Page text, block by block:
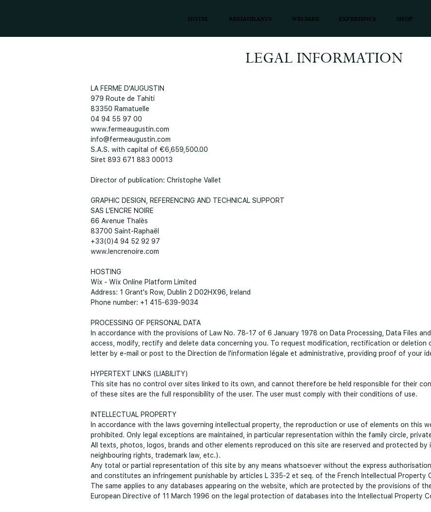
HOTEL RESTAURANTS WELFARE EXPERIENCE SHOP
LEGAL INFORMATION
LA FERME D'AUGUSTIN
979 Route de Tahiti
83350 Ramatuelle
04 94 55 97 00
www.fermeaugustin.com
info@fermeaugustin.com
S.A.S. with capital of €6,659,500.00
Siret 893 671 883 00013
Director of publication: Christophe Vallet
GRAPHIC DESIGN, REFERENCING AND TECHNICAL SUPPORT
SAS L'ENCRE NOIRE
66 Avenue Thalès
83700 Saint-Raphaël
+33(0)4 94 52 92 97
www.lencrenoire.com
HOSTING
Wix - Wix Online Platform Limited
Address: 1 Grant's Row, Dublin 2 D02HX96, Ireland
Phone number: +1 415-639-9034
PROCESSING OF PERSONAL DATA
In accordance with the provisions of Law No. 78-17 of 6 January 1978 on Data Processing, Data Files
access, modify, rectify and delete data concerning you. To request modification, rectification or deletion
letter by e-mail or post to the Direction de l'information légale et administrative, providing proof of your
HYPERTEXT LINKS (LIABILITY)
This site has no control over sites linked to its own, and cannot therefore be held responsible for their
of these sites are the full responsibility of the user. The user must comply with their conditions of use.
INTELLECTUAL PROPERTY
In accordance with the laws governing intellectual property, the reproduction or use of elements on this
prohibited. Only legal exceptions are maintained, in particular representation within the family circle,
All texts, photos, logos, brands and other elements reproduced on this site are reserved and protected
neighbouring rights, trademark law, etc.).
Any total or partial representation of this site by any means whatsoever without the express
and constitutes an infringement punishable by articles L 335-2 et seq. of the French Intellectual Property
The same applies to any databases appearing on the website, which are protected by the provisions of
European Directive of 11 March 1996 on the legal protection of databases into the Intellectual Property